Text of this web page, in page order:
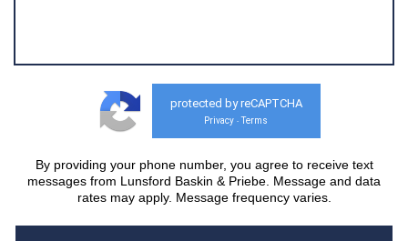
protected by reCAPTCHA
Privacy - Terms
By providing your phone number, you agree to receive text
messages from Lunsford Baskin & Priebe. Message and data
rates may apply. Message frequency varies.